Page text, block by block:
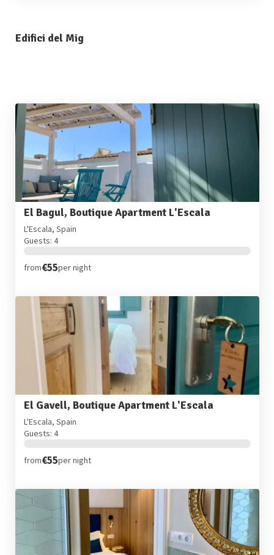
Edifici del Mig
El Bagul, Boutique Apartment L'Escala
L'Escala, Spain
Guests: 4
from€55per night
El Gavell, Boutique Apartment L'Escala
L'Escala, Spain
Guests: 4
from€55per night